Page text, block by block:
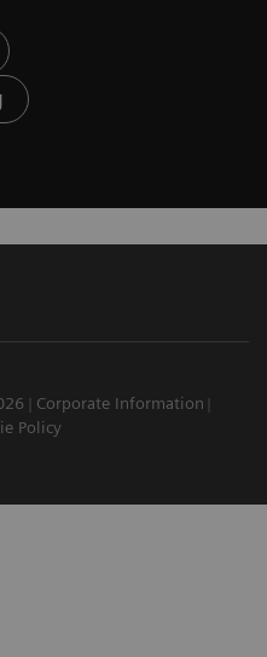
Corporate Information
Policy